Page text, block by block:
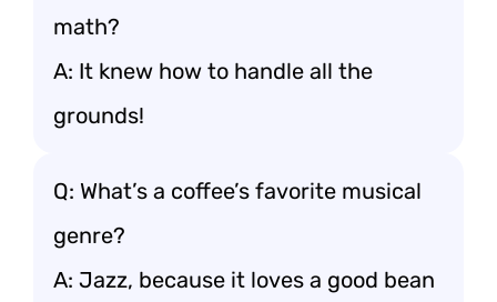
math?
A: It knew how to handle all the
grounds!
Q: What’s a coffee’s favorite musical
genre?
A: Jazz, because it loves a good bean